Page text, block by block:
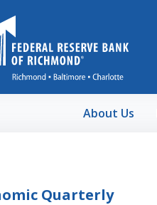
About Us
Quarterly